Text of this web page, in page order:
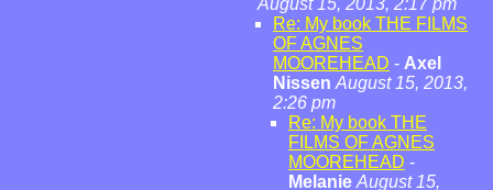
August 15, 2013, 2:17 pm
Re: My book THE FILMS
OF AGNES
MOOREHEAD - Axel
Nissen August 15, 2013,
2:26 pm
Re: My book THE
FILMS OF AGNES
MOOREHEAD -
Melanie August 15,